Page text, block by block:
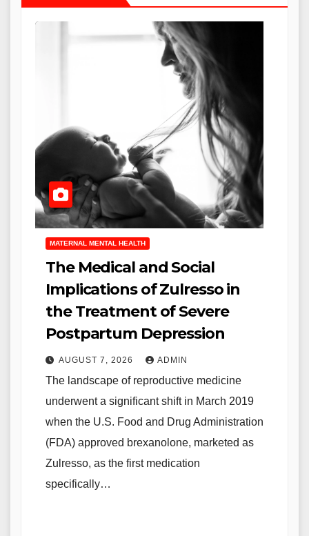
MATERNAL MENTAL HEALTH
The Medical and Social
Implications of Zulresso in
the Treatment of Severe
Postpartum Depression
AUGUST 7, 2026 ADMIN
The landscape of reproductive medicine
underwent a significant shift in March 2019
when the U.S. Food and Drug Administration
(FDA) approved brexanolone, marketed as
Zulresso, as the first medication
specifically…